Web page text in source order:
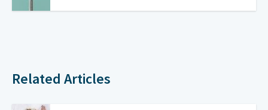
Related Articles